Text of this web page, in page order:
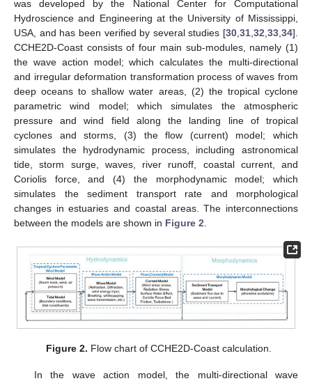
was developed by the National Center for Computational
Hydroscience and Engineering at the University of Mississippi,
USA, and has been verified by several studies [30,31,32,33,34].
CCHE2D-Coast consists of four main sub-modules, namely (1)
the wave action model; which calculates the multi-directional
and irregular deformation transformation process of waves from
deep oceans to shallow water areas, (2) the tropical cyclone
parametric wind model; which simulates the atmospheric
pressure and wind field along the landing line of tropical
cyclones and storms, (3) the flow (current) model; which
simulates the hydrodynamic process, including astronomical
tide, storm surge, waves, river runoff, coastal current, and
Coriolis force, and (4) the morphodynamic model; which
simulates the sediment transport rate and morphological
changes in estuaries and coastal areas. The interconnections
between the models are shown in Figure 2.
Figure 2. Flow chart of CCHE2D-Coast calculation.
In the wave action model, the multi-directional wave